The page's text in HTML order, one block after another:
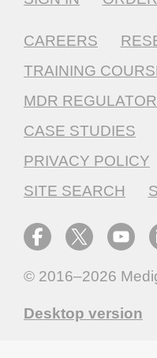
CAREERS
TRAINING
MDR
CASE STUDIES
PRIVACY POLICY
SITE SEARCH
© 2016–2026
Desktop version